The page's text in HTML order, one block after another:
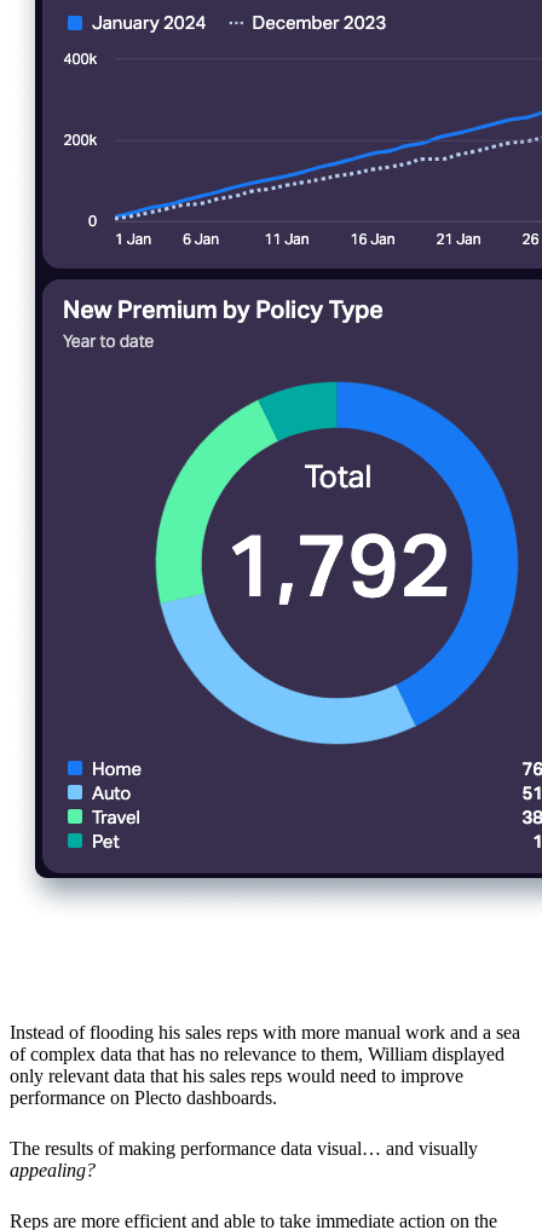
Instead of flooding his sales reps with more manual work and a sea
of complex data that has no relevance to them, William displayed
only relevant data that his sales reps would need to improve
performance on Plecto dashboards.
The results of making performance data visual… and visually
appealing?
Reps are more efficient and able to take immediate action on the